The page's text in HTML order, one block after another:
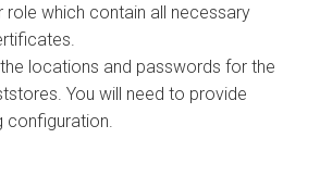
role which contain all necessary
locations and passwords for the
You will need to provide
configuration.